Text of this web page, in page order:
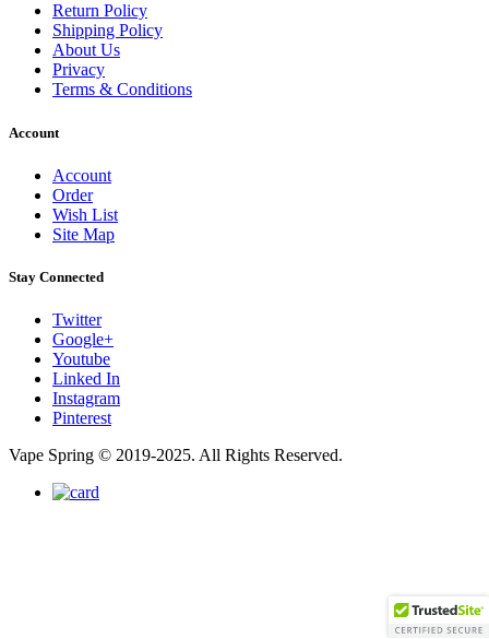
Return Policy
Shipping Policy
About Us
Privacy
Terms & Conditions
Account
Account
Order
Wish List
Site Map
Stay Connected
Twitter
Google+
Youtube
Linked In
Instagram
Pinterest
Vape Spring © 2019-2025. All Rights Reserved.